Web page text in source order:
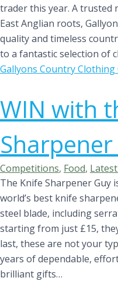
trader this year. A trusted
East Anglian roots,
quality and timeless
to a fantastic selection of
Gallyons Country Clothing
WIN with
Competitions, Food,
The Knife Sharpener Guy
world’s best knife
steel blade, including
starting from just £15,
last, these are not your
years of dependable,
brilliant gifts…